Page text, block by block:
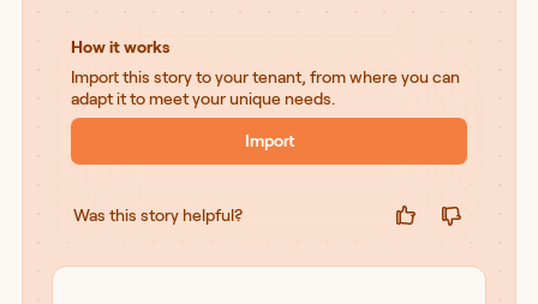
How it works
Import this story to your tenant, from where you can
adapt it to meet your unique needs.
Import
Was this story helpful?